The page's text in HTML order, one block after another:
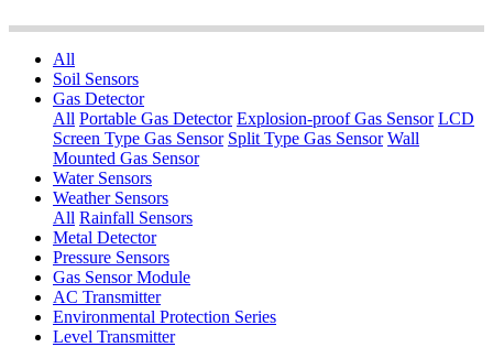
All
Soil Sensors
Gas Detector
All Portable Gas Detector Explosion-proof Gas Sensor LCD
Screen Type Gas Sensor Split Type Gas Sensor Wall
Mounted Gas Sensor
Water Sensors
Weather Sensors
All Rainfall Sensors
Metal Detector
Pressure Sensors
Gas Sensor Module
AC Transmitter
Environmental Protection Series
Level Transmitter